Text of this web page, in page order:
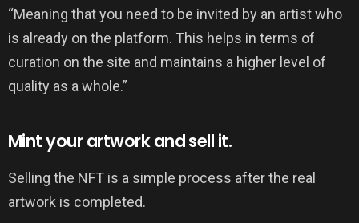
“Meaning that you need to be invited by an artist who
is already on the platform. This helps in terms of
curation on the site and maintains a higher level of
quality as a whole.”
Mint your artwork and sell it.
Selling the NFT is a simple process after the real
artwork is completed.